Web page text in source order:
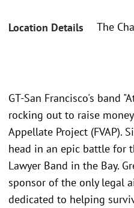
Location Details The
GT-San Francisco's band
rocking out to raise
Appellate Project (FVAP).
head in an epic battle for
Lawyer Band in the Bay.
sponsor of the only legal
dedicated to helping